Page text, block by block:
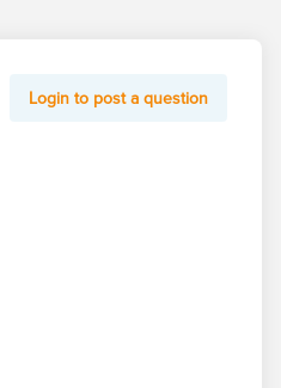
Login to post a question